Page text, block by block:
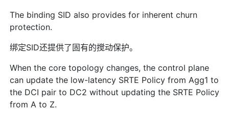
The binding SID also provides for inherent churn
protection.
绑定SID还提供了固有的搅动保护。
When the core topology changes, the control plane
can update the low-latency SRTE Policy from Agg1 to
the DCI pair to DC2 without updating the SRTE Policy
from A to Z.